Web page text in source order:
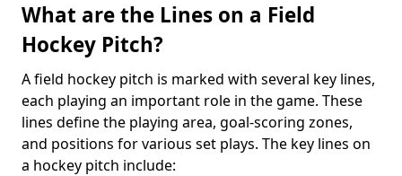
What are the Lines on a Field
Hockey Pitch?
A field hockey pitch is marked with several key lines,
each playing an important role in the game. These
lines define the playing area, goal-scoring zones,
and positions for various set plays. The key lines on
a hockey pitch include: